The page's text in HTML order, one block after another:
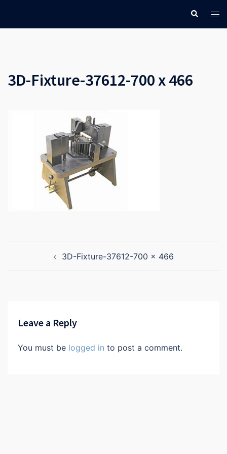
Search
3D-Fixture-37612-700 x 466
navigation 3D-Fixture-37612-700 x 466
Leave a Reply
You must be logged in to post a comment.